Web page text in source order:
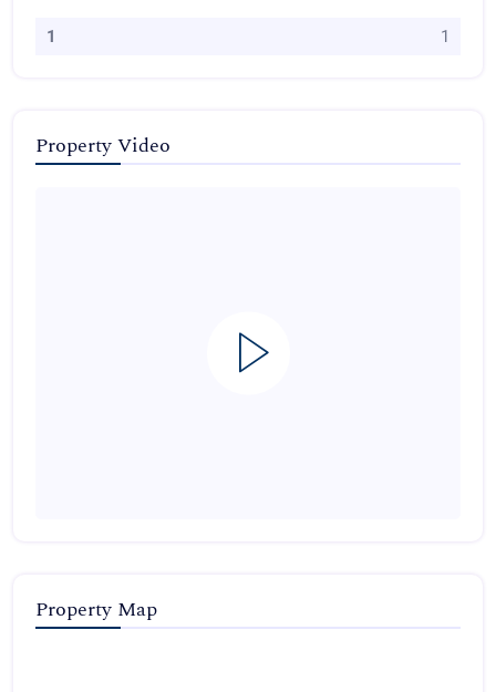
1 1
Property Video
Property Map